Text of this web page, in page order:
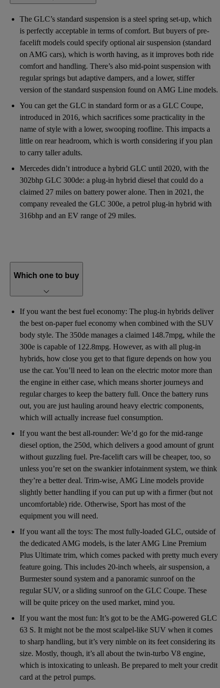
The GLC’s standard suspension is a steel spring set-up, which
is perfectly acceptable in terms of comfort. But buyers of pre-
facelift models could specify optional air suspension (standard
on AMG cars), which is worth having, as it improves both ride
comfort and handling. There’s also mid-point suspension with
regular springs but adaptive dampers, and a lower, stiffer
version of the standard suspension found on AMG Line models.
You can get the GLC in standard form or as a GLC Coupe,
introduced in 2016, which sacrifices some practicality in the
name of style with a lower, swooping roofline. This impacts a
little on rear headroom, which is worth considering if you plan
to carry taller adults.
Mercedes didn’t introduce a hybrid GLC until 2020, with the
302bhp GLC 300de: a plug-in hybrid diesel that could do a
claimed 27 miles on battery power alone. Then in 2021, the
company revealed the GLC 300e, a petrol plug-in hybrid with
316bhp and an EV range of 29 miles.
Which one to buy
If you want the best fuel economy: The plug-in hybrids deliver
the best on-paper fuel economy when combined with the SUV
body style. The 350de manages a claimed 148.7mpg, while the
300e is capable of 122.8mpg. However, as with all plug-in
hybrids, how close you get to that figure depends on how you
use the car. You’ll need to lean on the electric motor more than
the engine in either case, which means shorter journeys and
regular charges to keep the battery full. Once the battery runs
out, you are just hauling around heavy electric components,
which will actually increase fuel consumption.
If you want the best all-rounder: We’d go for the mid-range
diesel option, the 250d, which delivers a good amount of grunt
without guzzling fuel. Pre-facelift cars will be cheaper, too, so
unless you’re set on the swankier infotainment system, we think
they’re a better deal. Trim-wise, AMG Line models provide
slightly better handling if you can put up with a firmer (but not
uncomfortable) ride. Otherwise, Sport has most of the
equipment you will need.
If you want all the toys: The most fully-loaded GLC, outside of
the dedicated AMG models, is the later AMG Line Premium
Plus Ultimate trim, which comes packed with pretty much every
feature going. This includes 20-inch wheels, air suspension, a
Burmester sound system and a panoramic sunroof on the
regular SUV, or a sliding sunroof on the GLC Coupe. These
will be quite pricey on the used market, mind you.
If you want the most fun: It’s got to be the AMG-powered GLC
63 S. It might not be the most scalpel-like SUV when it comes
to sharp handling, but it’s very nimble on its feet considering its
size. Mostly, though, it’s all about the twin-turbo V8 engine,
which is intoxicating to unleash. Be prepared to melt your credit
card at the petrol pumps.